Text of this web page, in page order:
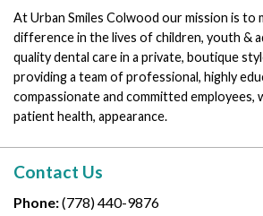
At Urban Smiles Colwood our mission is to
difference in the lives of children, youth &
quality dental care in a private, boutique
providing a team of professional, highly
compassionate and committed employees,
patient health, appearance.
Contact Us
Phone:(778) 440-9876